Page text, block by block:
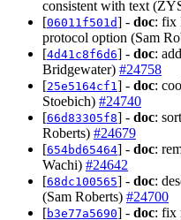
consistent with text
[06011f501d] - doc: fix
protocol option (Sam
[4d41c8f6d6] - doc:
Bridgewater) #24758
[25e5164cf1 ] - doc:
Stoebich) #24740
[66d83305f8] - doc:
Roberts) #24679
[654bd65464] - doc:
Wachi) #24642
[68dc100565] - doc:
(Sam Roberts) #24700
[b3e77a5690] - doc: fix